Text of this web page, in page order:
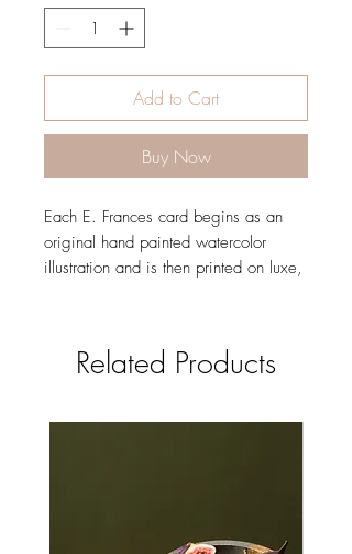
Add to Cart
Buy Now
Each E. Frances card begins as an
original hand painted watercolor
illustration and is then printed on luxe,
featureBLANK INTERIOR
Related Products